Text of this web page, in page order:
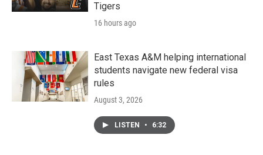
Tigers
16 hours ago
East Texas A&M helping international
students navigate new federal visa
rules
August 3, 2026
LISTEN • 6:32